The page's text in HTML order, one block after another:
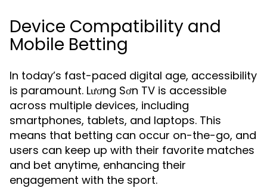
Device Compatibility and
Mobile Betting
In today’s fast-paced digital age, accessibility
is paramount. Lương Sơn TV is accessible
across multiple devices, including
smartphones, tablets, and laptops. This
means that betting can occur on-the-go, and
users can keep up with their favorite matches
and bet anytime, enhancing their
engagement with the sport.